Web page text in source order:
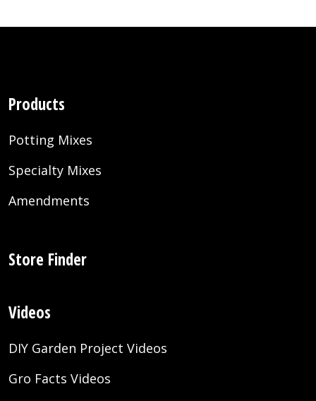
Products
Potting Mixes
Specialty Mixes
Amendments
Store Finder
Videos
DIY Garden Project Videos
Gro Facts Videos